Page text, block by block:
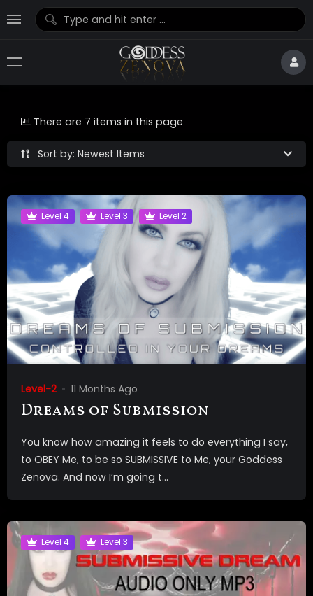
Sort by: Newest Items
There are 7 items in this page
Level 4 Level 3 Level 2
Level-2 11 Months Ago
Dreams of Submission
You know how amazing it feels to do everything I say,
to OBEY Me, to be so SUBMISSIVE to Me, your Goddess
Zenova. And now I’m going t...
Level 4 Level 3